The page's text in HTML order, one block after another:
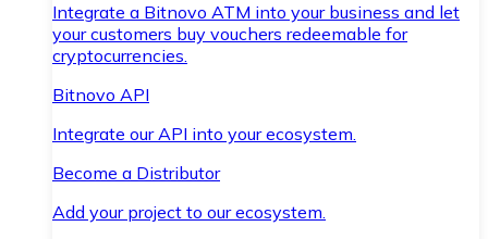
Integrate a Bitnovo ATM into your business and let
your customers buy vouchers redeemable for
cryptocurrencies.
Bitnovo API
Integrate our API into your ecosystem.
Become a Distributor
Add your project to our ecosystem.